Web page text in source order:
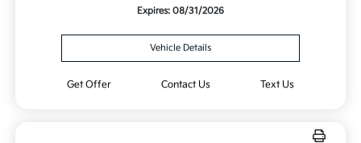
Expires: 08/31/2026
Vehicle Details
Get Offer Contact Us Text Us